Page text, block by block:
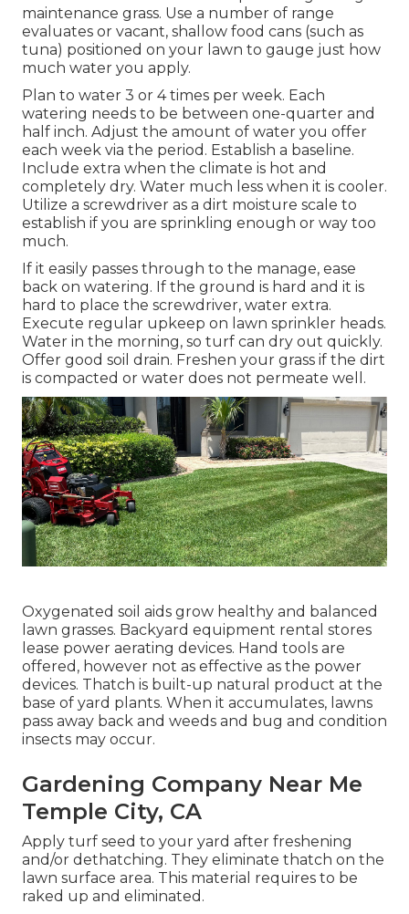
maintenance grass. Use a number of range
evaluates or vacant, shallow food cans (such as
tuna) positioned on your lawn to gauge just how
much water you apply.
Plan to water 3 or 4 times per week. Each
watering needs to be between one-quarter and
half inch. Adjust the amount of water you offer
each week via the period. Establish a baseline.
Include extra when the climate is hot and
completely dry. Water much less when it is cooler.
Utilize a screwdriver as a dirt moisture scale to
establish if you are sprinkling enough or way too
much.
If it easily passes through to the manage, ease
back on watering. If the ground is hard and it is
hard to place the screwdriver, water extra.
Execute regular upkeep on lawn sprinkler heads.
Water in the morning, so turf can dry out quickly.
Offer good soil drain. Freshen your grass if the dirt
is compacted or water does not permeate well.
Oxygenated soil aids grow healthy and balanced
lawn grasses. Backyard equipment rental stores
lease power aerating devices. Hand tools are
offered, however not as effective as the power
devices. Thatch is built-up natural product at the
base of yard plants. When it accumulates, lawns
pass away back and weeds and bug and condition
insects may occur.
Gardening Company Near Me
Temple City, CA
Apply turf seed to your yard after freshening
and/or dethatching. They eliminate thatch on the
lawn surface area. This material requires to be
raked up and eliminated.